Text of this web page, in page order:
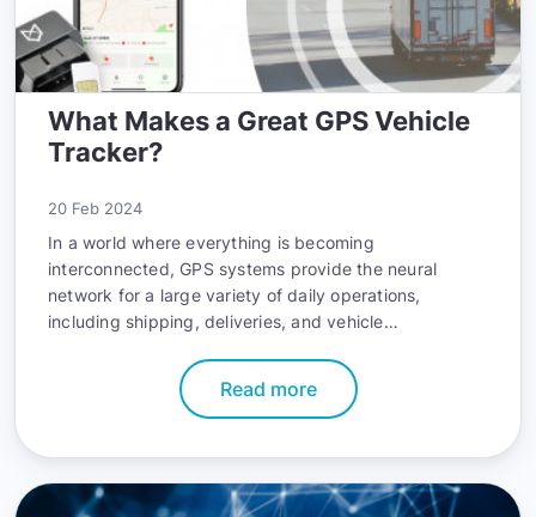
What Makes a Great GPS Vehicle
Tracker?
20 Feb 2024
In a world where everything is becoming
interconnected, GPS systems provide the neural
network for a large variety of daily operations,
including shipping, deliveries, and vehicle
GPS trackers have been getting increasingly more
popular for personal use too. No wonder - they make
serving double duty as accessible anti-theft
measures. This boom is also reflected in the rapidly
growing market size, which is estimated to reach
Read more